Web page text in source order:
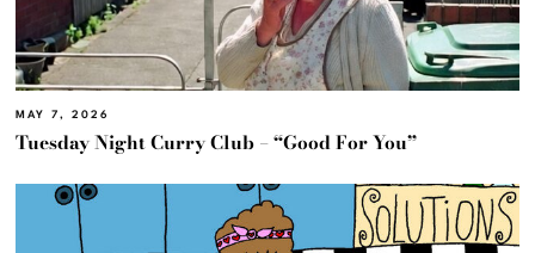
MAY 7, 2026
Tuesday Night Curry Club – “Good For You”